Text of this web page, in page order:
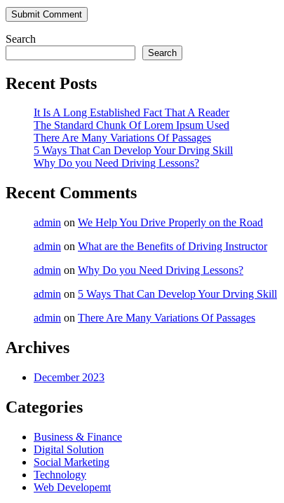
Submit Comment
Search
Search
Recent Posts
It Is A Long Established Fact That A Reader
The Standard Chunk Of Lorem Ipsum Used
There Are Many Variations Of Passages
5 Ways That Can Develop Your Drving Skill
Why Do you Need Driving Lessons?
Recent Comments
admin on We Help You Drive Properly on the Road
admin on What are the Benefits of Driving Instructor
admin on Why Do you Need Driving Lessons?
admin on 5 Ways That Can Develop Your Drving Skill
admin on There Are Many Variations Of Passages
Archives
December 2023
Categories
Business & Finance
Digital Solution
Social Marketing
Technology
Web Developemt